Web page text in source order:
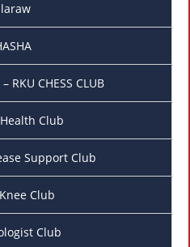
RKU CHESS CLUB
Club
Support Club
Club
Club